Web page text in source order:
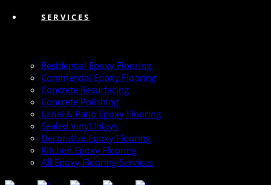
SERVICES
Residential Epoxy Flooring
Commercial Epoxy Flooring
Concrete Resurfacing
Concrete Polishing
Lanai & Patio Epoxy Flooring
Sealed Vinyl Inlays
Decorative Epoxy Flooring
Kitchen Epoxy Flooring
All Epoxy Flooring Services